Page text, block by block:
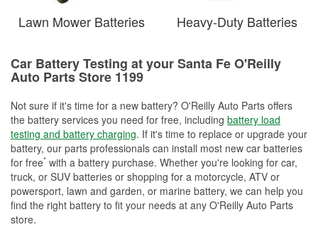
Lawn Mower Batteries Heavy-Duty Batteries
Car Battery Testing at your Santa Fe O'Reilly
Auto Parts Store 1199
Not sure if it's time for a new battery? O'Reilly Auto Parts offers
the battery services you need for free, including battery load
testing and battery charging. If it's time to replace or upgrade your
battery, our parts professionals can install most new car batteries
for free* with a battery purchase. Whether you're looking for car,
truck, or SUV batteries or shopping for a motorcycle, ATV or
powersport, lawn and garden, or marine battery, we can help you
find the right battery to fit your needs at any O'Reilly Auto Parts
store.